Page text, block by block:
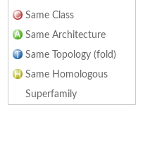
Same Class
Same Architecture
Same Topology (fold)
Same Homologous
Superfamily